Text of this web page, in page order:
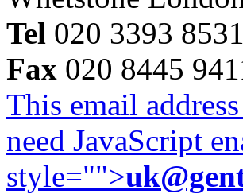
Tel 020 3393 8531
Fax 020 8445
This email
need JavaScript
style="">